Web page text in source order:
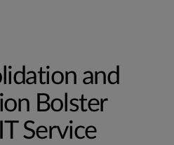
and
Bolster
Service